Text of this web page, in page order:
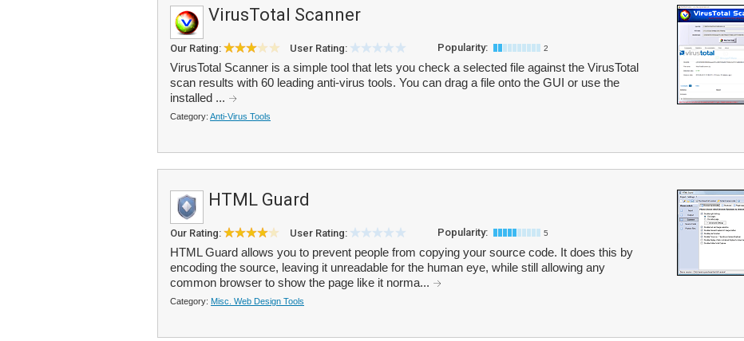
VirusTotal Scanner
Our Rating: User Rating: Popularity: 2
VirusTotal Scanner is a simple tool that lets you check a selected file against the VirusTotal
scan results with 60 leading anti-virus tools. You can drag a file onto the GUI or use the
installed ...
Category: Anti-Virus Tools
HTML Guard
Our Rating: User Rating: Popularity: 5
HTML Guard allows you to prevent people from copying your source code. It does this by
encoding the source, leaving it unreadable for the human eye, while still allowing any
common browser to show the page like it norma...
Category: Misc. Web Design Tools